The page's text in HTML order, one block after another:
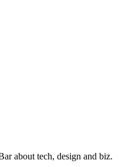
about tech, design and biz.